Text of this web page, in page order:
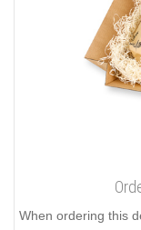
When ordering this